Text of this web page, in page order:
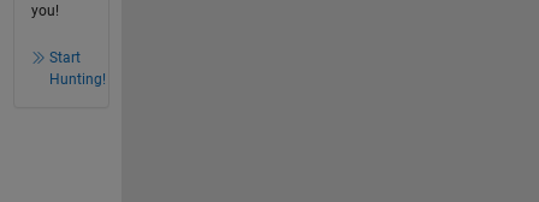
you!
Start
Hunting!